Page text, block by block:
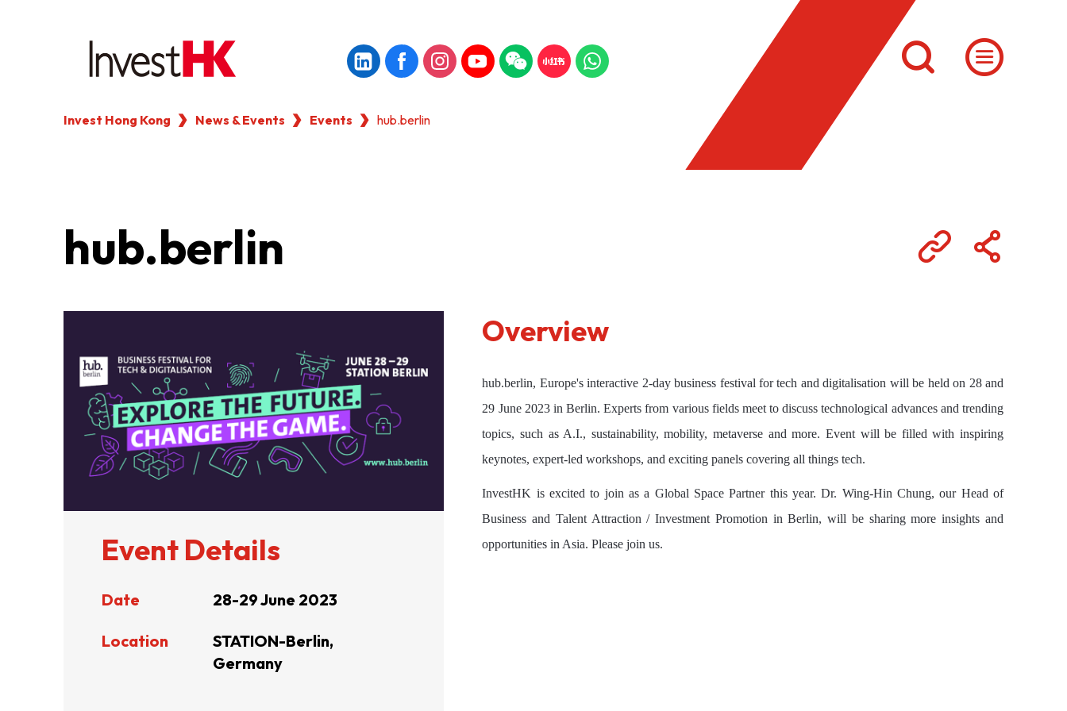
NEWS & EVENTS
SETTING UP IN HONG KONG
ABOUT US
CONTACT US
Invest Hong Kong News & Events Events hub.berlin
hub.berlin
Event Details
Date 28-29 June 2023
Location
STATION-Berlin,
Germany
Overview
hub.berlin, Europe's interactive 2-day business festival for tech and digitalisation will be held on 28 and
29 June 2023 in Berlin. Experts from various fields meet to discuss technological advances and trending
topics, such as A.I., sustainability, mobility, metaverse and more. Event will be filled with inspiring
keynotes, expert-led workshops, and exciting panels covering all things tech.
InvestHK is excited to join as a Global Space Partner this year. Dr. Wing-Hin Chung, our Head of
Business and Talent Attraction / Investment Promotion in Berlin, will be sharing more insights and
opportunities in Asia. Please join us.